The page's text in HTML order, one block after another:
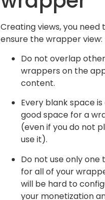
Creating views, you need
ensure the wrapper view:
Do not overlap other
wrappers on the
content.
Every blank space is
good space for a
(even if you do not
use it).
Do not use only one
for all of your
will be hard to
your monetization